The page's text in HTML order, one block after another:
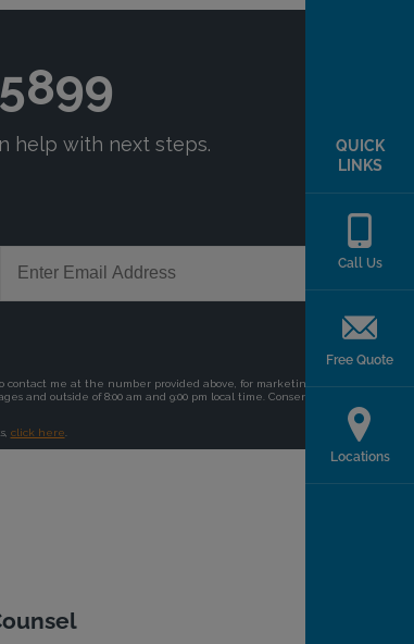
QUICK
LINKS
Call Us
Free Quote
Locations